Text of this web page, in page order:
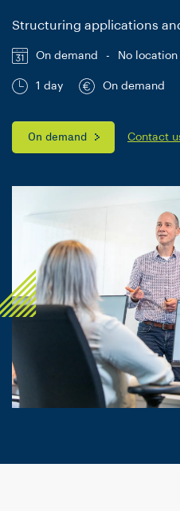
Structuring applications
On demand - No location
1 day On demand
On demand Contact